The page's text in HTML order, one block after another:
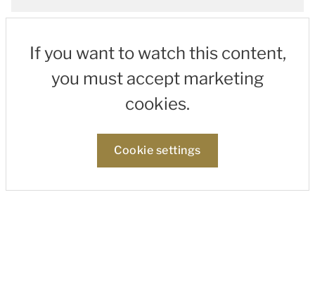
If you want to watch this content,
you must accept marketing
cookies.
Cookie settings